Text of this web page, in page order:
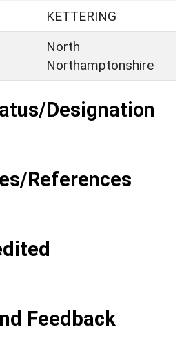
KETTERING
North
Northamptonshire
Designation
References
Feedback